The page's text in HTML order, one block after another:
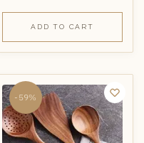
ADD TO CART
-59%